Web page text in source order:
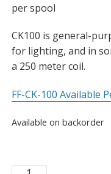
per spool
CK100 is general-
for lighting, and in
a 250 meter coil.
FF-CK-100 Available
Available on backorder